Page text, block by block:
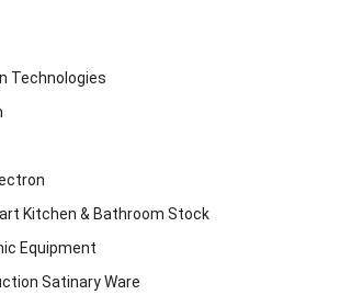
Technologies
Kitchen & Bathroom Stock
Equipment
Satinary Ware